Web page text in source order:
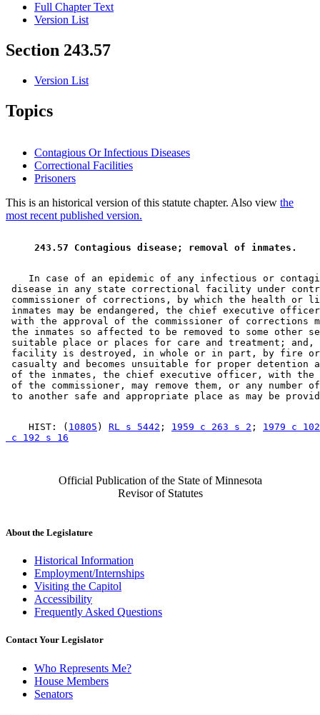
Full Chapter Text
Version List
Section 243.57
Version List
Topics
Contagious Or Infectious Diseases
Correctional Facilities
Prisoners
This is an historical version of this statute chapter. Also view the
most recent published version.
243.57 Contagious disease; removal of inmates.
In case of an epidemic of any infectious or
disease in any state correctional facility under
commissioner of corrections, by which the health or
inmates may be endangered, the chief executive
with the approval of the commissioner of corrections
the inmates so affected to be removed to some other
suitable place or places for care and treatment;
facility is destroyed, in whole or in part, by fire
casualty and becomes unsuitable for proper detention
of the inmates, the chief executive officer, with the
of the commissioner, may remove them, or any number
    HIST: (
10805 ) RL s 5442 ; 1959 c 263 s 2 ; 1979 c
c 192 s 16
Official Publication of the State of Minnesota
Revisor of Statutes
About the Legislature
Historical Information
Employment/Internships
Visiting the Capitol
Accessibility
Frequently Asked Questions
Contact Your Legislator
Who Represents Me?
House Members
Senators